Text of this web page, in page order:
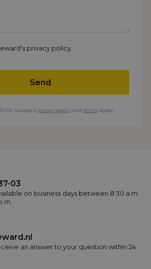
privacy policy.
Send
Google's privacy policy and terms apply.
03
on business days between 8:30 a.m.
an answer to your question within 24